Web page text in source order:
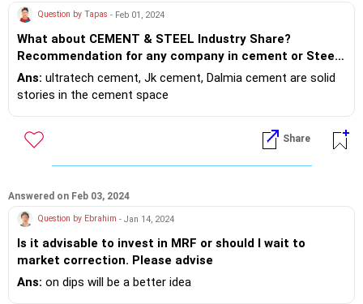
Finance Bank 10 x 644.42 Urja Global 100 x 30.33
Question by Tapas - Feb 01, 2024
What about CEMENT & STEEL Industry Share?
Recommendation for any company in cement or Steel
Industry.
Ans: ultratech cement, Jk cement, Dalmia cement are solid
stories in the cement space
Share
Answered on Feb 03, 2024
Question by Ebrahim - Jan 14, 2024
Is it advisable to invest in MRF or should I wait to
market correction. Please advise
Ans: on dips will be a better idea